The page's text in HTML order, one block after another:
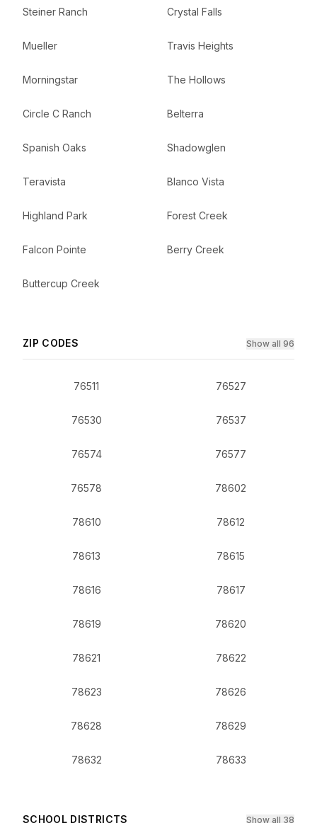
Steiner Ranch Crystal Falls
Mueller Travis Heights
Morningstar The Hollows
Circle C Ranch Belterra
Spanish Oaks Shadowglen
Teravista Blanco Vista
Highland Park Forest Creek
Falcon Pointe Berry Creek
Buttercup Creek
ZIP CODES Show all 96
76511 76527
76530 76537
76574 76577
76578 78602
78610 78612
78613 78615
78616 78617
78619 78620
78621 78622
78623 78626
78628 78629
78632 78633
SCHOOL DISTRICTS Show all 38